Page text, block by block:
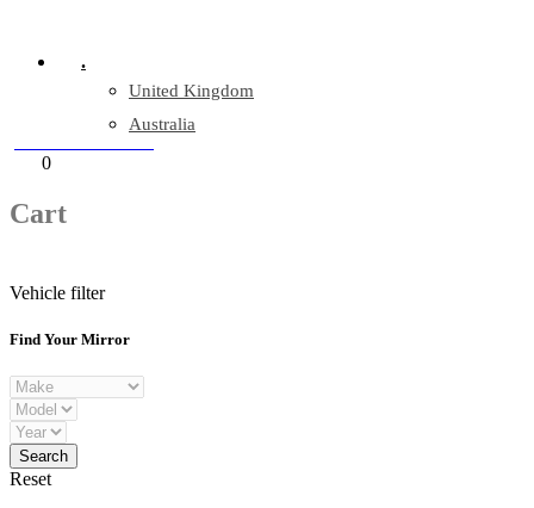
.
United Kingdom
Australia
0
Cart
Vehicle filter
Find Your Mirror
Reset